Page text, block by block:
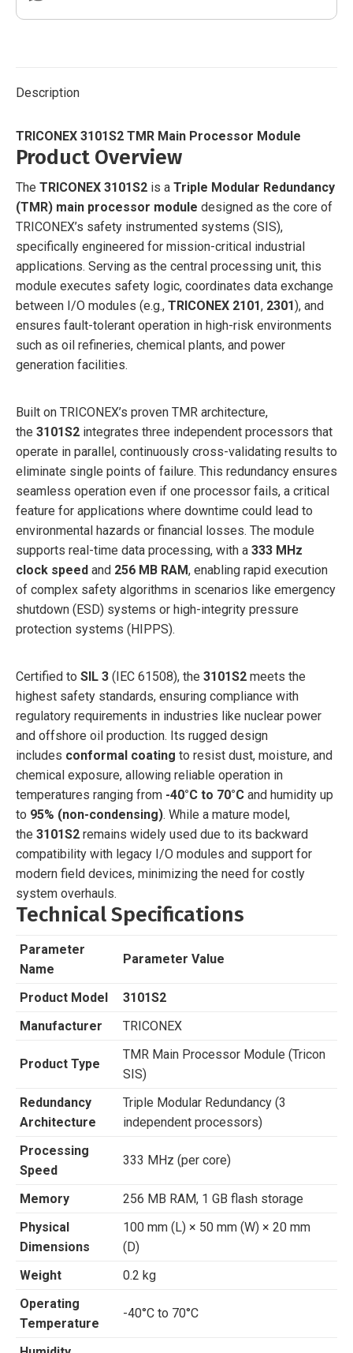
Description
TRICONEX 3101S2 TMR Main Processor Module
Product Overview
The TRICONEX 3101S2 is a Triple Modular Redundancy
(TMR) main processor module designed as the core of
TRICONEX’s safety instrumented systems (SIS),
specifically engineered for mission-critical industrial
applications. Serving as the central processing unit, this
module executes safety logic, coordinates data exchange
between I/O modules (e.g., TRICONEX 2101, 2301), and
ensures fault-tolerant operation in high-risk environments
such as oil refineries, chemical plants, and power
generation facilities.
Built on TRICONEX’s proven TMR architecture,
the 3101S2 integrates three independent processors that
operate in parallel, continuously cross-validating results to
eliminate single points of failure. This redundancy ensures
seamless operation even if one processor fails, a critical
feature for applications where downtime could lead to
environmental hazards or financial losses. The module
supports real-time data processing, with a 333 MHz
clock speed and 256 MB RAM, enabling rapid execution
of complex safety algorithms in scenarios like emergency
shutdown (ESD) systems or high-integrity pressure
protection systems (HIPPS).
Certified to SIL 3 (IEC 61508), the 3101S2 meets the
highest safety standards, ensuring compliance with
regulatory requirements in industries like nuclear power
and offshore oil production. Its rugged design
includes conformal coating to resist dust, moisture, and
chemical exposure, allowing reliable operation in
temperatures ranging from -40°C to 70°C and humidity up
to 95% (non-condensing). While a mature model,
the 3101S2 remains widely used due to its backward
compatibility with legacy I/O modules and support for
modern field devices, minimizing the need for costly
system overhauls.
Technical Specifications
Parameter
Name
Parameter Value
Product Model
3101S2
Manufacturer
TRICONEX
Product Type
TMR Main Processor Module (Tricon
SIS)
Redundancy
Architecture
Triple Modular Redundancy (3
independent processors)
Processing
Speed
333 MHz (per core)
Memory
256 MB RAM, 1 GB flash storage
Physical
Dimensions
100 mm (L) × 50 mm (W) × 20 mm
(D)
Weight
0.2 kg
Operating
Temperature
-40°C to 70°C